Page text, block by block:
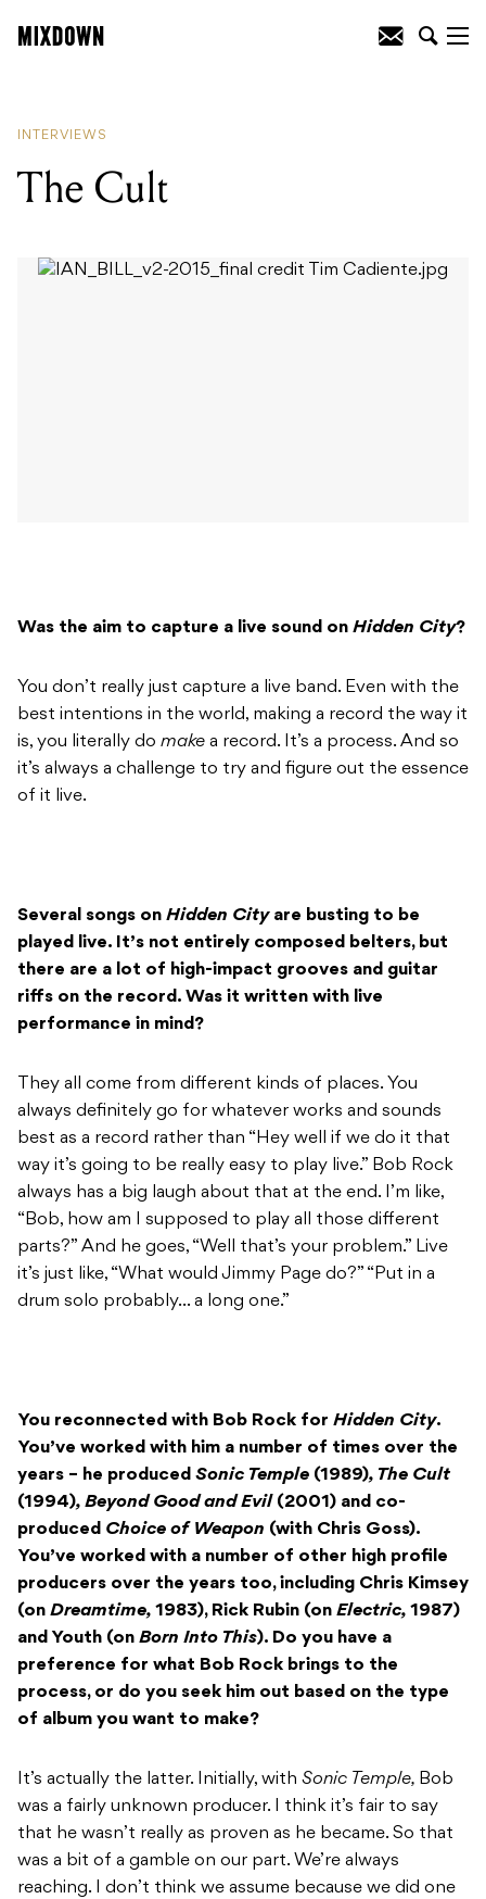
INTERVIEWS
The Cult
Was the aim to capture a live sound on Hidden City?
You don’t really just capture a live band. Even with the
best intentions in the world, making a record the way it
is, you literally do make a record. It’s a process. And so
it’s always a challenge to try and figure out the essence
of it live.
Several songs on Hidden City are busting to be
played live. It’s not entirely composed belters, but
there are a lot of high-impact grooves and guitar
riffs on the record. Was it written with live
performance in mind?
They all come from different kinds of places. You
always definitely go for whatever works and sounds
best as a record rather than “Hey well if we do it that
way it’s going to be really easy to play live.” Bob Rock
always has a big laugh about that at the end. I’m like,
“Bob, how am I supposed to play all those different
parts?” And he goes, “Well that’s your problem.” Live
it’s just like, “What would Jimmy Page do?” “Put in a
drum solo probably… a long one.”
You reconnected with Bob Rock for Hidden City.
You’ve worked with him a number of times over the
years – he produced Sonic Temple (1989), The Cult
(1994), Beyond Good and Evil (2001) and co-
produced Choice of Weapon (with Chris Goss).
You’ve worked with a number of other high profile
producers over the years too, including Chris Kimsey
(on Dreamtime, 1983), Rick Rubin (on Electric, 1987)
and Youth (on Born Into This). Do you have a
preference for what Bob Rock brings to the
process, or do you seek him out based on the type
of album you want to make?
It’s actually the latter. Initially, with Sonic Temple, Bob
was a fairly unknown producer. I think it’s fair to say
that he wasn’t really as proven as he became. So that
was a bit of a gamble on our part. We’re always
reaching. I don’t think we assume because we did one